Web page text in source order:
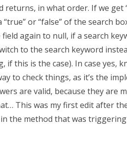
in what order. If we get
or “false” of the search
again to null, if a search
to the search keyword
this is the case). In case yes,
to check things, as it’s the
are valid, because they are
This was my first edit after
the method that was